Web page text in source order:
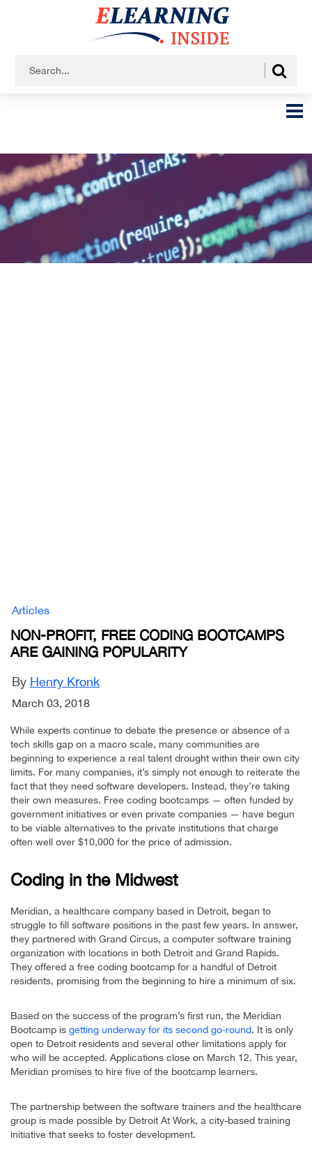
Articles
NON-PROFIT, FREE CODING BOOTCAMPS
ARE GAINING POPULARITY
By Henry Kronk
March 03, 2018
While experts continue to debate the presence or absence of a
tech skills gap on a macro scale, many communities are
beginning to experience a real talent drought within their own city
limits. For many companies, it’s simply not enough to reiterate the
fact that they need software developers. Instead, they’re taking
their own measures. Free coding bootcamps — often funded by
government initiatives or even private companies — have begun
to be viable alternatives to the private institutions that charge
often well over $10,000 for the price of admission.
Coding in the Midwest
Meridian, a healthcare company based in Detroit, began to
struggle to fill software positions in the past few years. In answer,
they partnered with Grand Circus, a computer software training
organization with locations in both Detroit and Grand Rapids.
They offered a free coding bootcamp for a handful of Detroit
residents, promising from the beginning to hire a minimum of six.
Based on the success of the program’s first run, the Meridian
Bootcamp is getting underway for its second go-round. It is only
open to Detroit residents and several other limitations apply for
who will be accepted. Applications close on March 12. This year,
Meridian promises to hire five of the bootcamp learners.
The partnership between the software trainers and the healthcare
group is made possible by Detroit At Work, a city-based training
initiative that seeks to foster development.